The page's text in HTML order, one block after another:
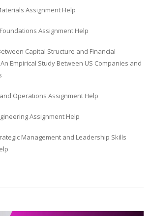
Assignment Help
Assignment Help
Capital Structure and Financial
Empirical Study Between US Companies and
Operations Assignment Help
Assignment Help
Management and Leadership Skills